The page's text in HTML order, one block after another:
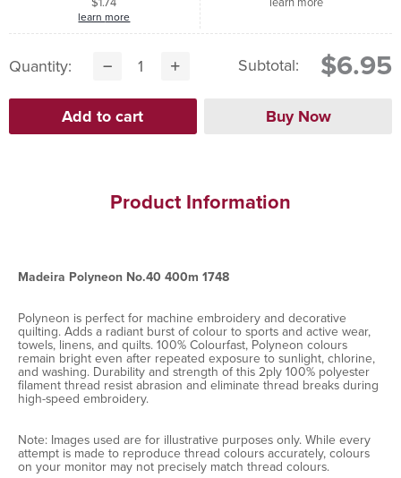
learn more
Quantity: Subtotal: $6.95
Product Information
Madeira Polyneon No.40 400m 1748
Polyneon is perfect for machine embroidery and decorative
quilting. Adds a radiant burst of colour to sports and active wear,
towels, linens, and quilts. 100% Colourfast, Polyneon colours
remain bright even after repeated exposure to sunlight, chlorine,
and washing. Durability and strength of this 2ply 100% polyester
filament thread resist abrasion and eliminate thread breaks during
high-speed embroidery.
Note: Images used are for illustrative purposes only. While every
attempt is made to reproduce thread colours accurately, colours
on your monitor may not precisely match thread colours.